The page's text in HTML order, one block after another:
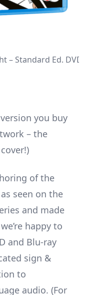
– Standard Ed. DVD
you buy
– the
of the
seen on the
and made
happy to
and Blu-ray
sign &
to
audio. (For